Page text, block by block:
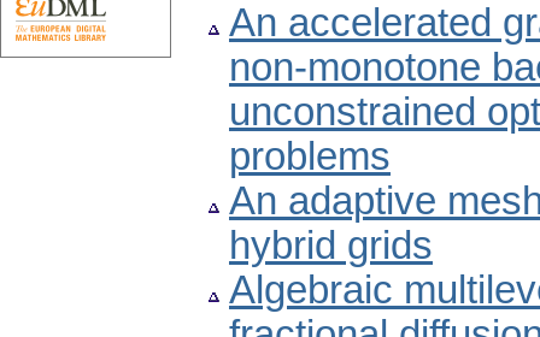
An accelerated
non-monotone
unconstrained
problems
An adaptive
hybrid grids
Algebraic